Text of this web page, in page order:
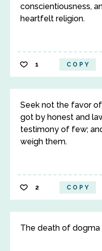
conscientiousness,
heartfelt religion.
1 COPY
Seek not the favor
got by honest and
testimony of few;
weigh them.
2 COPY
The death of dogma